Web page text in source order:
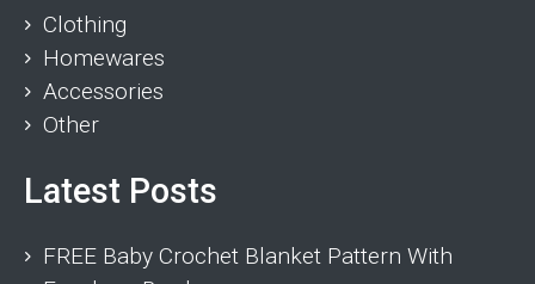
Clothing
Homewares
Accessories
Other
Latest Posts
FREE Baby Crochet Blanket Pattern With